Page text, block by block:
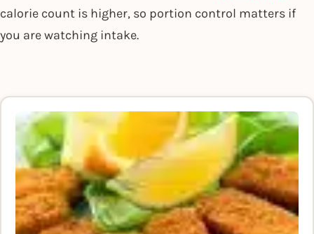
calorie count is higher, so portion control matters if
you are watching intake.